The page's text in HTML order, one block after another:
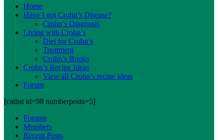
Home
Have I got Crohn’s Disease?
Crohn’s Diagnosis
Living with Crohn’s
Diet for Crohn’s
Treatment
Crohn’s Books
Crohn’s Recipe Ideas
View all Crohn’s recipe ideas
Forum
[catlist id=98 numberposts=5]
Forums
Members
Recent Posts